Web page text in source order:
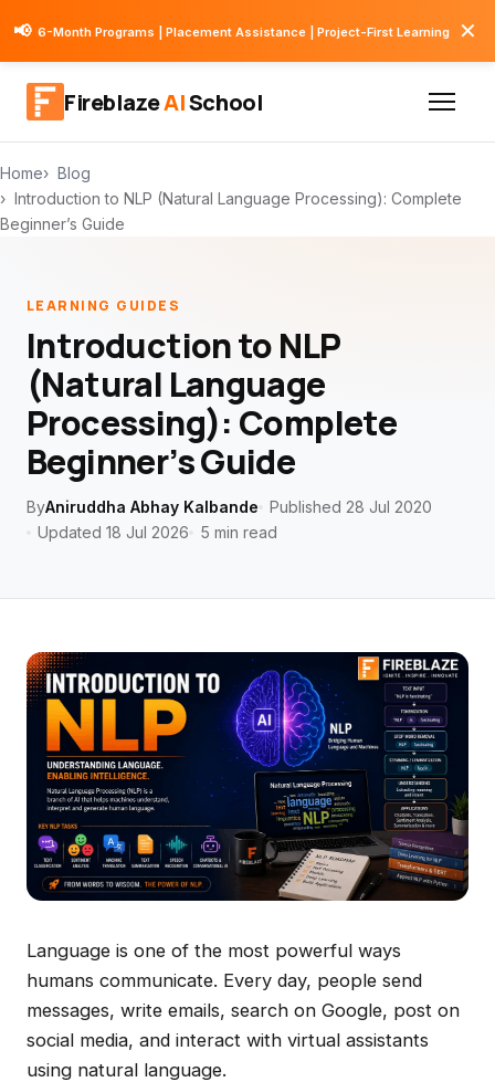
📢 6-Month Programs | Placement Assistance | Project-First Learning ✕
FireblazeAISchool
Home
Blog
Introduction to NLP (Natural Language Processing): Complete
Beginner’s Guide
LEARNING GUIDES
Introduction to NLP
(Natural Language
Processing): Complete
Beginner’s Guide
ByAniruddha Abhay Kalbande
Published 28 Jul 2020
Updated 18 Jul 2026
5 min read
Language is one of the most powerful ways
humans communicate. Every day, people send
messages, write emails, search on Google, post on
social media, and interact with virtual assistants
using natural language.